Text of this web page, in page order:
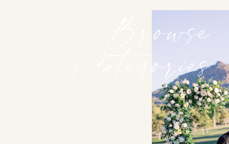
Browse
Categories